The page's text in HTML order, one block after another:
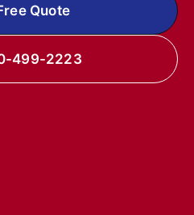
Quote
499-2223